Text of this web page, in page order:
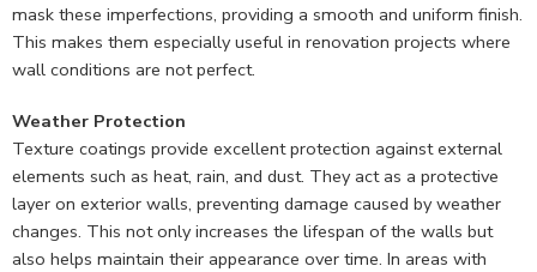
mask these imperfections, providing a smooth and uniform finish.
This makes them especially useful in renovation projects where
wall conditions are not perfect.
Weather Protection
Texture coatings provide excellent protection against external
elements such as heat, rain, and dust. They act as a protective
layer on exterior walls, preventing damage caused by weather
changes. This not only increases the lifespan of the walls but
also helps maintain their appearance over time. In areas with